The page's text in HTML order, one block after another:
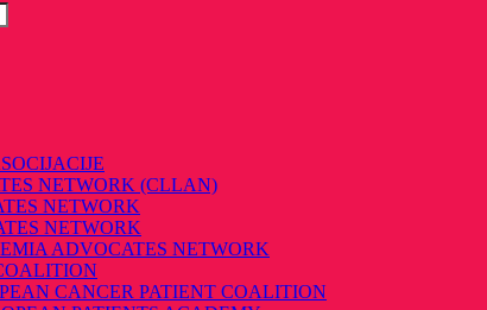
NETWORK (CLLAN)
NETWORK
NETWORK
ADVOCATES NETWORK
CANCER PATIENT COALITION